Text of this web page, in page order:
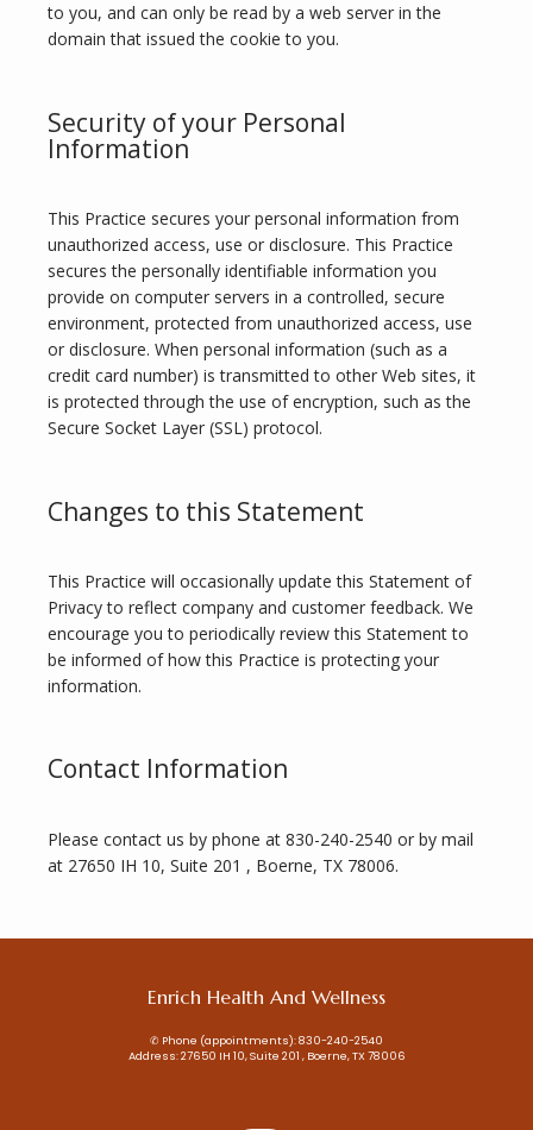
to you, and can only be read by a web server in the
domain that issued the cookie to you.
Security of your Personal
Information
This Practice secures your personal information from
unauthorized access, use or disclosure. This Practice
secures the personally identifiable information you
provide on computer servers in a controlled, secure
environment, protected from unauthorized access, use
or disclosure. When personal information (such as a
credit card number) is transmitted to other Web sites, it
is protected through the use of encryption, such as the
Secure Socket Layer (SSL) protocol.
Changes to this Statement
This Practice will occasionally update this Statement of
Privacy to reflect company and customer feedback. We
encourage you to periodically review this Statement to
be informed of how this Practice is protecting your
information.
Contact Information
Please contact us by phone at 830-240-2540 or by mail
at 27650 IH 10, Suite 201 , Boerne, TX 78006.
Enrich Health And Wellness
✆ Phone (appointments): 830-240-2540
Address: 27650 IH 10, Suite 201 , Boerne, TX 78006